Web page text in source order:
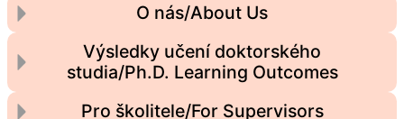
O nás/About Us
Výsledky učení doktorského
studia/Ph.D. Learning Outcomes
Pro školitele/For Supervisors